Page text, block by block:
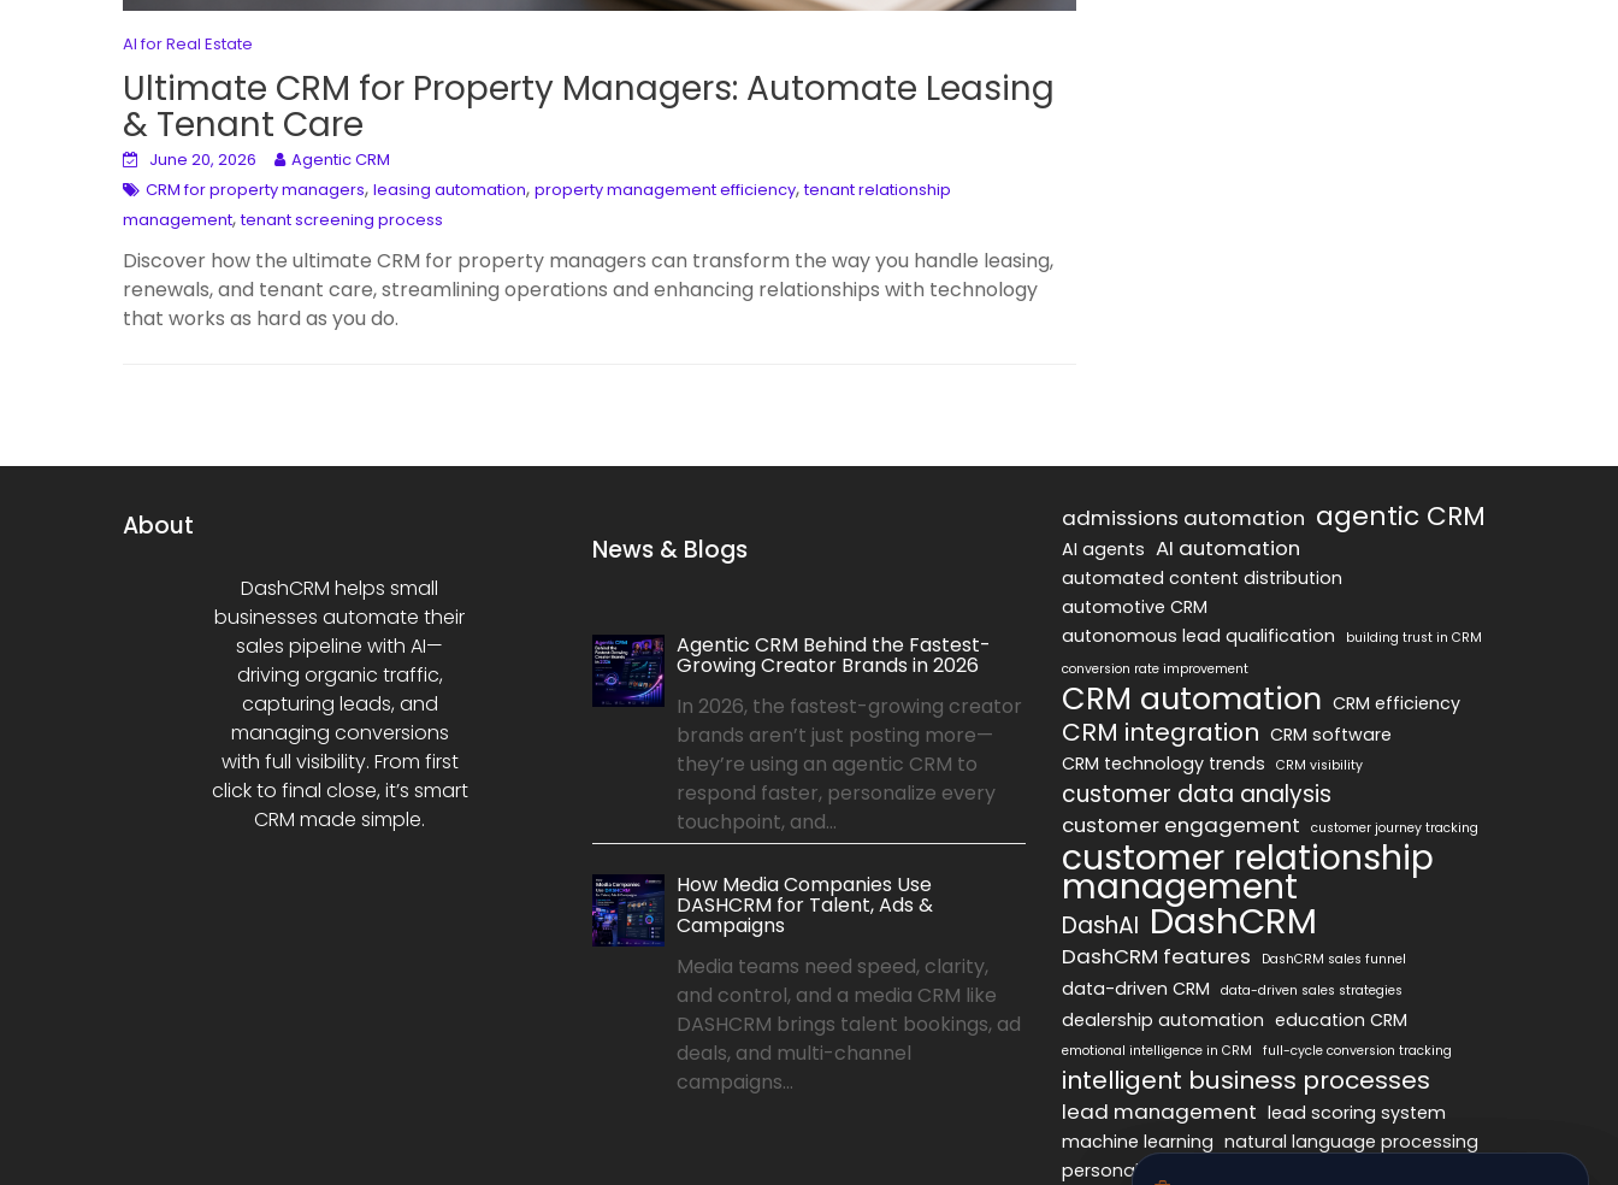
AI for Real Estate
Ultimate CRM for Property Managers: Automate Leasing
& Tenant Care
June 20, 2026
Agentic CRM
CRM for property managers, leasing automation, property management efficiency,tenant relationship
management,tenant screening process
Discover how the ultimate CRM for property managers can transform the way you handle leasing,
renewals, and tenant care, streamlining operations and enhancing relationships with technology
that works as hard as you do.
About
DashCRM helps small
businesses automate their
sales pipeline with AI—
driving organic traffic,
capturing leads, and
managing conversions
with full visibility. From first
click to final close, it’s smart
CRM made simple.
News & Blogs
Agentic CRM Behind the Fastest-
Growing Creator Brands in 2026
In 2026, the fastest-growing creator
brands aren’t just posting more—
they’re using an agentic CRM to
respond faster, personalize every
touchpoint, and...
How Media Companies Use
DASHCRM for Talent, Ads &
Campaigns
Media teams need speed, clarity,
and control, and a media CRM like
DASHCRM brings talent bookings, ad
deals, and multi-channel
campaigns...
admissions automation agentic CRM
AI agents AI automation
automated content distribution
automotive CRM
autonomous lead qualification
building trust in CRM
conversion rate improvement
CRM automation CRM efficiency
CRM integration CRM software
CRM technology trends
CRM visibility
customer data analysis
customer engagement customer journey tracking
customer relationship
management
DashAI DashCRM
DashCRM features DashCRM sales funnel
data-driven CRM data-driven sales strategies
dealership automation education CRM
emotional intelligence in CRM full-cycle conversion tracking
intelligent business processes
lead management lead scoring system
machine learning natural language processing
personalized marketing